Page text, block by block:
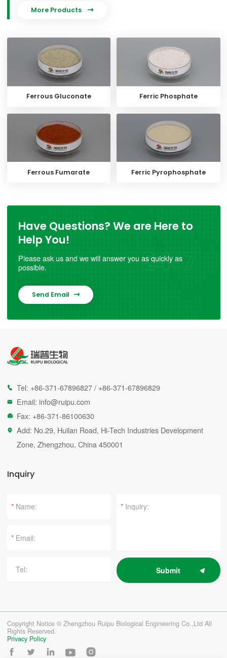
More Products 
Ferrous Gluconate Ferric Phosphate
Ferrous Fumarate Ferric Pyrophosphate
Have Questions? We are Here to
Help You!
Please ask us and we will answer you as quickly as
possible.
Send Email 
 Tel: +86-371-67896827 / +86-371-67896829
 Email: info@ruipu.com
 Fax: +86-371-86100630

Add: No.29, Huilan Road, Hi-Tech Industries Development
Zone, Zhengzhou, China 450001
Inquiry
*
*
*
Submit
Copyright Notice © Zhengzhou Ruipu Biological Engineering Co.,Ltd All
Rights Reserved.
Privacy Policy

   